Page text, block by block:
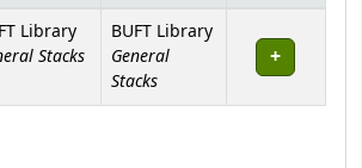
Library
Stacks
BUFT Library
General
Stacks